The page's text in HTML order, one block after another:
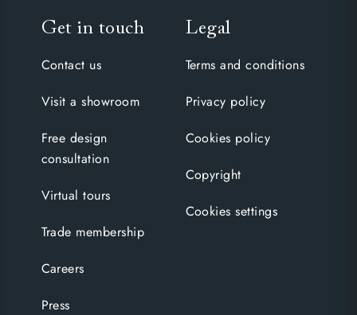
Get in touch
Contact us
Visit a showroom
Free design
consultation
Virtual tours
Trade membership
Careers
Press
Legal
Terms and conditions
Privacy policy
Cookies policy
Copyright
Cookies settings